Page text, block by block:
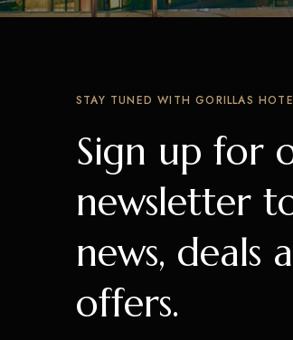
STAY TUNED WITH GORILLAS
Sign up for
newsletter
news, deals
offers.